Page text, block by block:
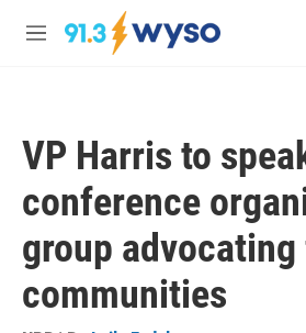
Skip to main content
M
VP Harris to
conference
group
communities